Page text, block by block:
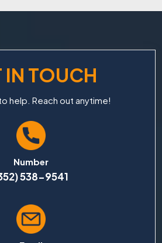
IN TOUCH
help. Reach out anytime!
Number
538-9541